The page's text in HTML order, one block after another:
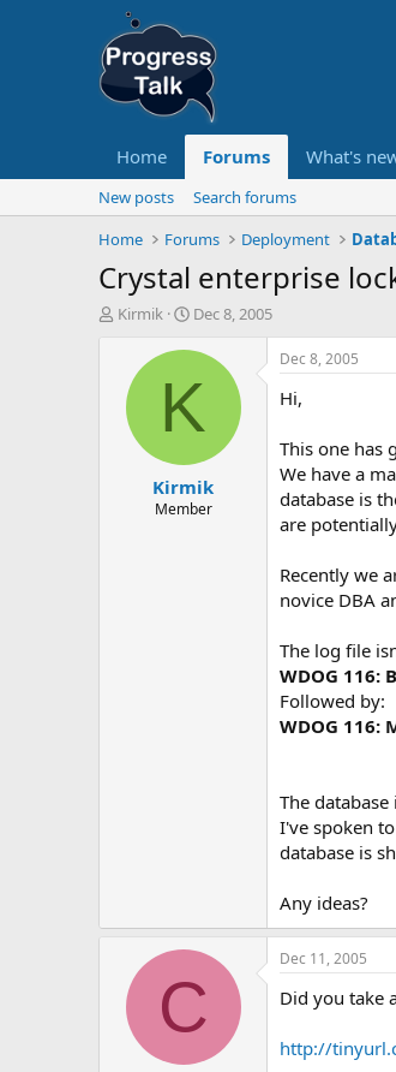
Home Forums What's
New posts
Search forums
Home
Forums Deployment
Crystal enterprise
T
Kirmik
S
a
t
d
t
e
Dec 8, 2005
K
Kirmik
Member
Dec 8, 2005
Hi,
This one has
We have a
database is
are
Recently we
novice DBA
The log file
WDOG 116:
Followed by:
WDOG 116:
The
I've spoken
database is
Any ideas?
C
Dec 11, 2005
Did you take
http://